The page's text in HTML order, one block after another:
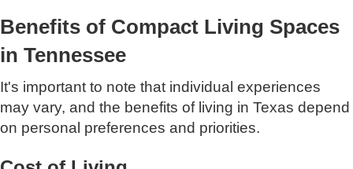
Benefits of Compact Living Spaces
in Tennessee
It's important to note that individual experiences
may vary, and the benefits of living in Texas depend
on personal preferences and priorities.